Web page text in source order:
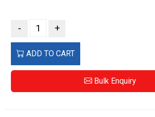
- +
ADD TO CART
Bulk Enquiry